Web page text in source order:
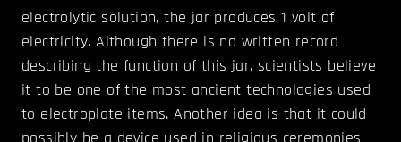
electrolytic solution, the jar produces 1 volt of
electricity. Although there is no written record
describing the function of this jar, scientists believe
it to be one of the most ancient technologies used
to electroplate items. Another idea is that it could